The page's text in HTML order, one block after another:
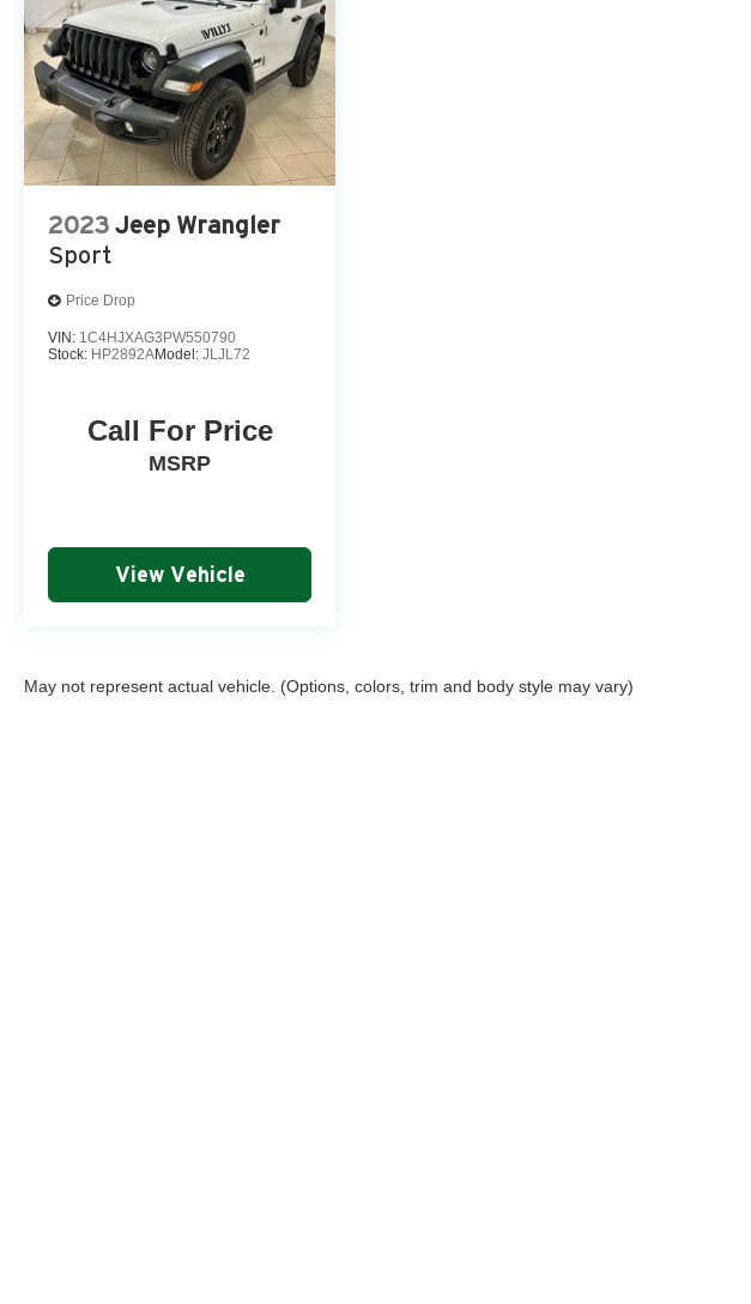
2023 Jeep Wrangler
Sport
Price Drop
VIN: 1C4HJXAG3PW550790
Stock: HP2892AModel: JLJL72
Call For Price
MSRP
View Vehicle
May not represent actual vehicle. (Options, colors, trim and body style may vary)